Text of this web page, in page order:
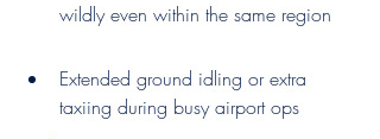
wildly even within the same region
Extended ground idling or extra
taxiing during busy airport ops